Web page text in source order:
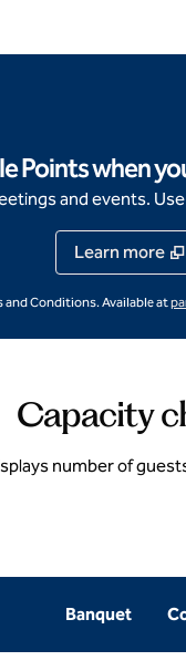
Points when
and events.
Learn more
and Conditions. Available at
Capacity
number of
Banquet